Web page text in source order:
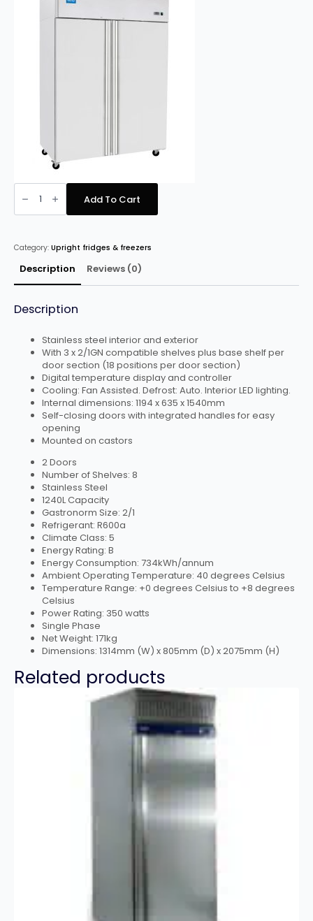
£1,858.00.
£1,758.00.
Arctica
HED237
Heavy
Duty
quantity
Add To Cart
Category: Upright fridges & freezers
Description Reviews (0)
Description
Stainless steel interior and exterior
With 3 x 2/1GN compatible shelves plus base shelf per
door section (18 positions per door section)
Digital temperature display and controller
Cooling: Fan Assisted. Defrost: Auto. Interior LED lighting.
Internal dimensions: 1194 x 635 x 1540mm
Self-closing doors with integrated handles for easy
opening
Mounted on castors
2 Doors
Number of Shelves: 8
Stainless Steel
1240L Capacity
Gastronorm Size: 2/1
Refrigerant: R600a
Climate Class: 5
Energy Rating: B
Energy Consumption: 734kWh/annum
Ambient Operating Temperature: 40 degrees Celsius
Temperature Range: +0 degrees Celsius to +8 degrees
Celsius
Power Rating: 350 watts
Single Phase
Net Weight: 171kg
Dimensions: 1314mm (W) x 805mm (D) x 2075mm (H)
Related products